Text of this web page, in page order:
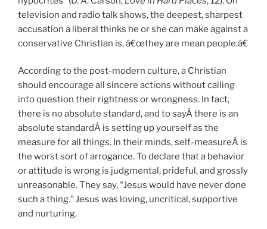
television and radio talk shows, the deepest, sharpest
accusation a liberal thinks he or she can make against a
conservative Christian is, â€œthey are mean people.â€
According to the post-modern culture, a Christian
should encourage all sincere actions without calling
into question their rightness or wrongness. In fact,
there is no absolute standard, and to sayÂ there is an
absolute standardÂ is setting up yourself as the
measure for all things. In their minds, self-measureÂ is
the worst sort of arrogance. To declare that a behavior
or attitude is wrong is judgmental, prideful, and grossly
unreasonable. They say, “Jesus would have never done
such a thing.” Jesus was loving, uncritical, supportive
and nurturing.